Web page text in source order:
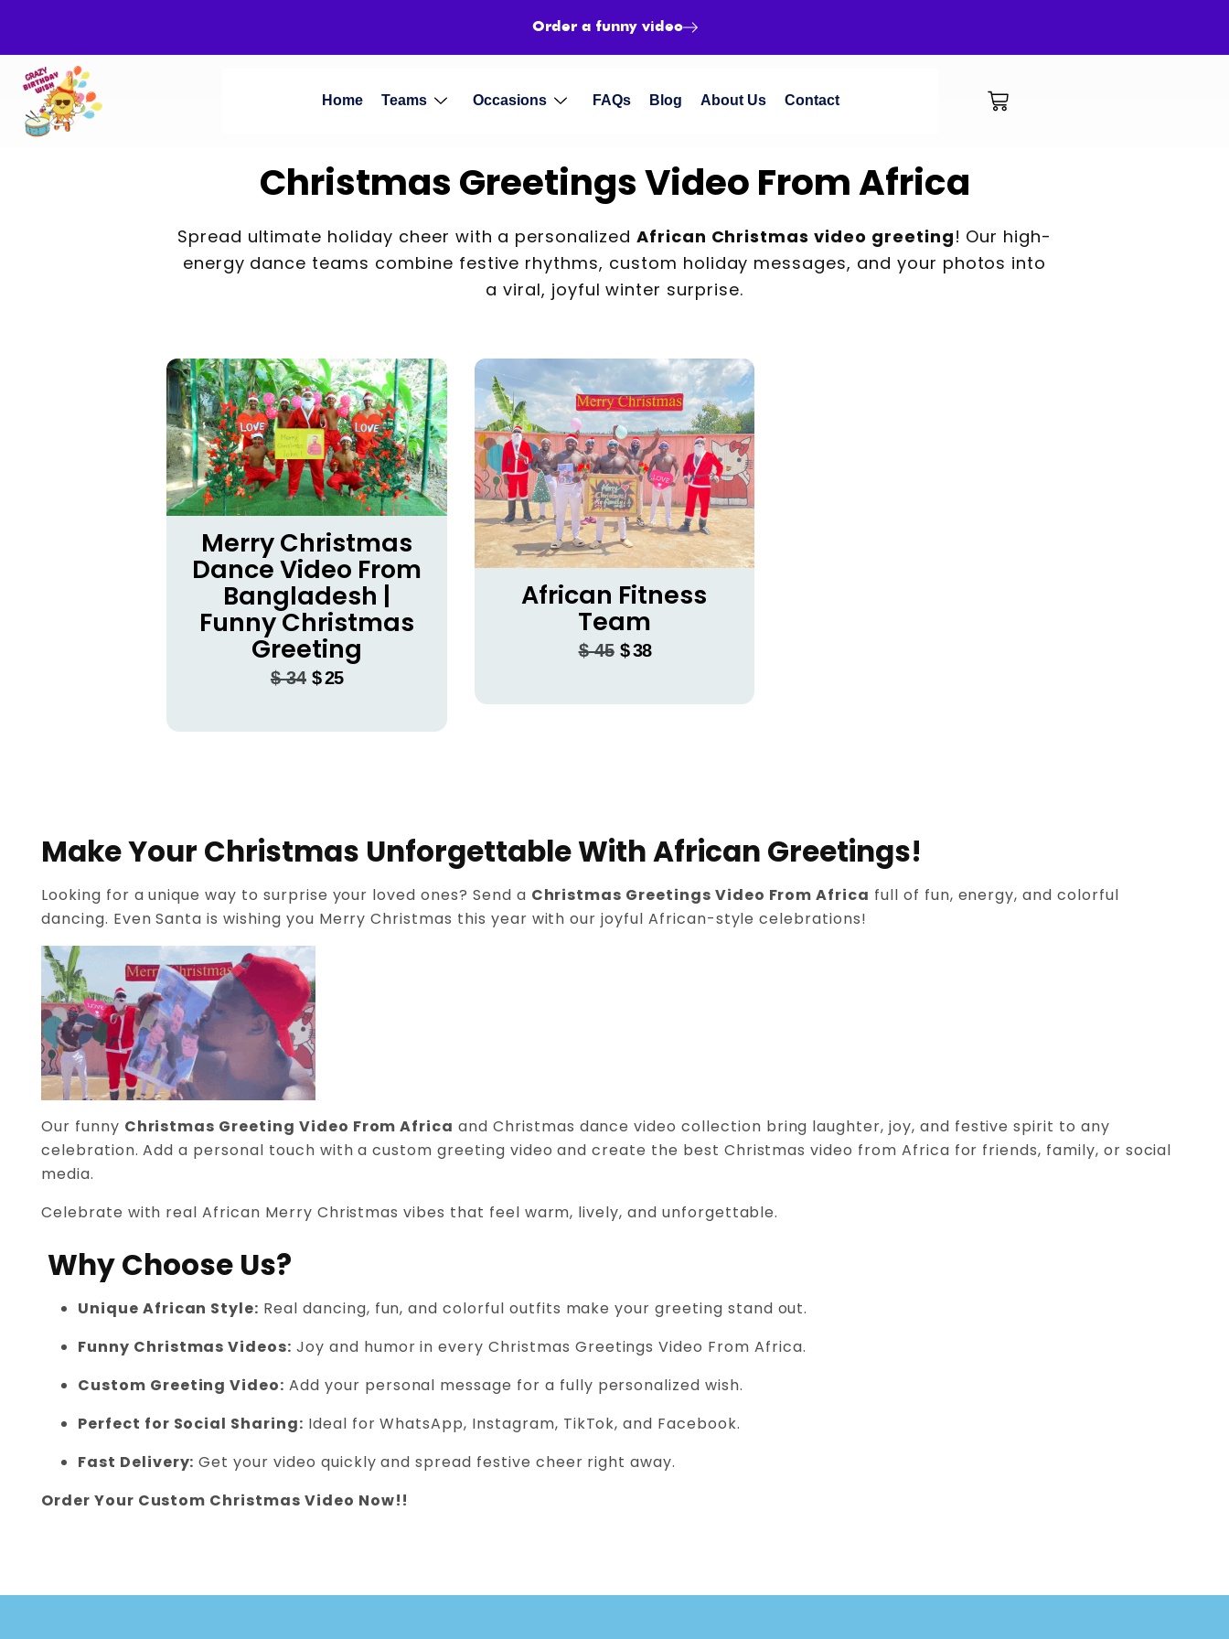
Order a funny video
Home Teams Occasions FAQs Blog About Us Contact
Christmas Greetings Video From Africa
Spread ultimate holiday cheer with a personalized African Christmas video greeting! Our high-
energy dance teams combine festive rhythms, custom holiday messages, and your photos into
a viral, joyful winter surprise.
Merry Christmas
Dance Video From
Bangladesh |
Funny Christmas
Greeting
$34 $25
African Fitness
Team
$45 $38
Make Your Christmas Unforgettable With African Greetings!
Looking for a unique way to surprise your loved ones? Send a Christmas Greetings Video From Africa full of fun, energy, and colorful
dancing. Even Santa is wishing you Merry Christmas this year with our joyful African-style celebrations!
Our funny Christmas Greeting Video From Africa and Christmas dance video collection bring laughter, joy, and festive spirit to any
celebration. Add a personal touch with a custom greeting video and create the best Christmas video from Africa for friends, family, or social
media.
Celebrate with real African Merry Christmas vibes that feel warm, lively, and unforgettable.
Why Choose Us?
Unique African Style: Real dancing, fun, and colorful outfits make your greeting stand out.
Funny Christmas Videos: Joy and humor in every Christmas Greetings Video From Africa.
Custom Greeting Video: Add your personal message for a fully personalized wish.
Perfect for Social Sharing: Ideal for WhatsApp, Instagram, TikTok, and Facebook.
Fast Delivery: Get your video quickly and spread festive cheer right away.
Order Your Custom Christmas Video Now!!